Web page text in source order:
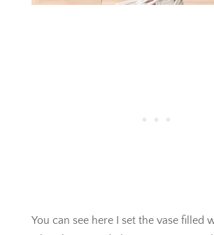
You can see here I set the vase filled